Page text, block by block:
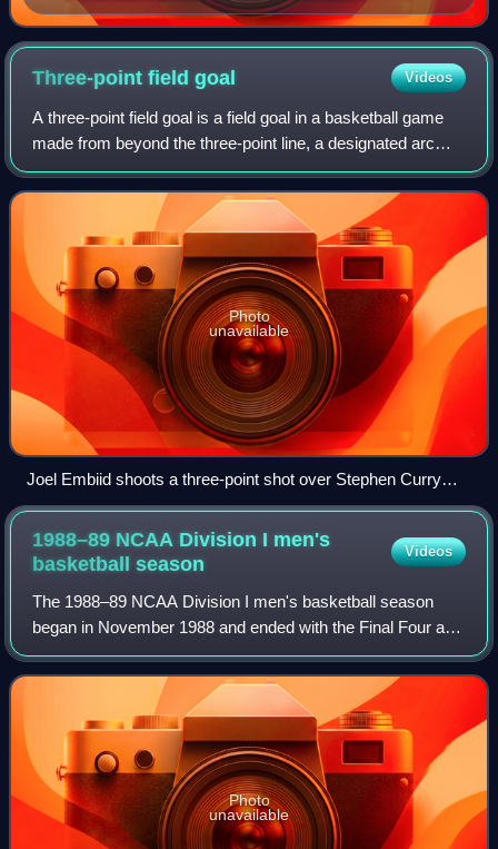
Three-point fieldgoal Videos
A three-point field goal is a field goal in a basketball game
made from beyond the three-point line, a designated arc
surrounding the basket. A successful basket is worth three
points, in contrast to
Photo
unavailable
Joel Embiid shoots a three-point shot over Stephen Curry
during the 2022 NBA All-Star Game.
1988–89 NCAA Division I men's
basketballseason
Videos
The 1988–89 NCAA Division I men's basketball season
began in November 1988 and ended with the Final Four at
the Kingdome in Seattle, Washington, on April 3, 1989.
Photo
unavailable